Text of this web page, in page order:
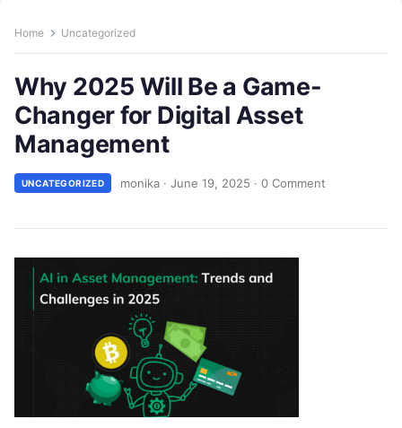
Home Uncategorized
Why 2025 Will Be a Game-
Changer for Digital Asset
Management
UNCATEGORIZED monika · June 19, 2025 · 0 Comment